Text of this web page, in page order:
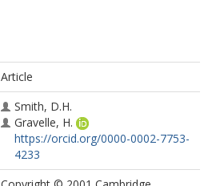
Article
Smith, D.H.
Gravelle, H.
https://orcid.org/0000-0002-7753-
4233